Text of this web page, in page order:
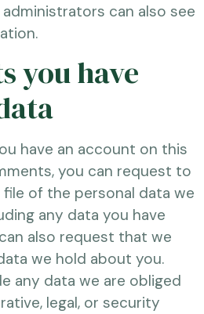
can also see
you have
have an account on this
you can request to
of the personal data we
any data you have
also request that we
we hold about you.
any data we are obliged
legal, or security